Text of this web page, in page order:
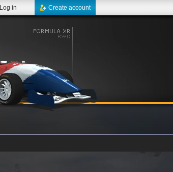
Create account
Log in